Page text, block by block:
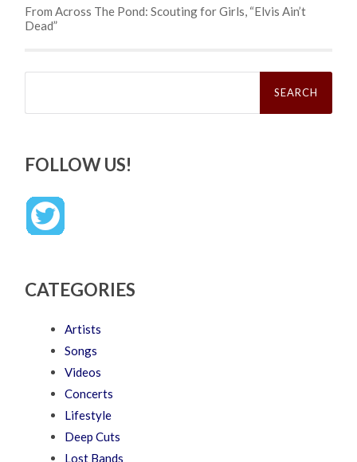
From Across The Pond: Scouting for Girls, “Elvis Ain’t
Dead”
Search
FOLLOW US!
CATEGORIES
Artists
Songs
Videos
Concerts
Lifestyle
Deep Cuts
Lost Bands